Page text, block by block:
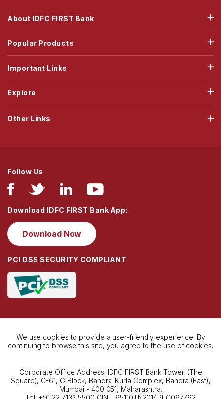
About IDFC FIRST Bank
Popular Products
Important Links
Explore
Follow Us
Download IDFC FIRST Bank App:
Download Now
PCI DSS SECURITY COMPLIANT
Other Links
We use cookies to provide a user-friendly experience. By
continuing to browse this site, you agree to the use of cookies.
Corporate Office Address: IDFC FIRST Bank Tower, (The
Square), C-61, G Block, Bandra-Kurla Complex, Bandra (East),
Mumbai - 400 051, Maharashtra.